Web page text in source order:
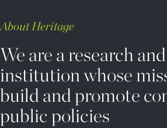
About Heritage
We are a research
institution whose
build and promote
public policies